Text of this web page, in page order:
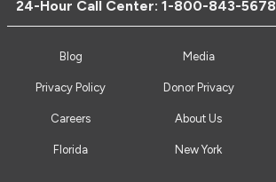
24-Hour Call Center:1-800-843-5678
Blog Media
Privacy Policy Donor Privacy
Careers About Us
Florida New York